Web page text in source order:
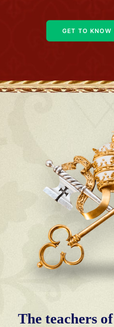
GET TO KNOW
The teachers